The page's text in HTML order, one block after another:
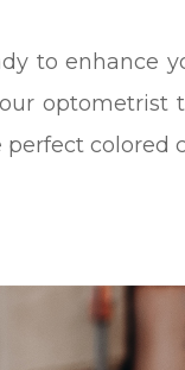
to enhance
optometrist
colored